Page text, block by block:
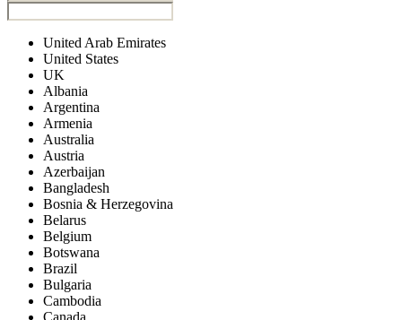
United Arab Emirates
United States
UK
Albania
Argentina
Armenia
Australia
Austria
Azerbaijan
Bangladesh
Bosnia & Herzegovina
Belarus
Belgium
Botswana
Brazil
Bulgaria
Cambodia